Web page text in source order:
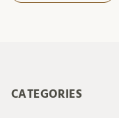
CATEGORIES